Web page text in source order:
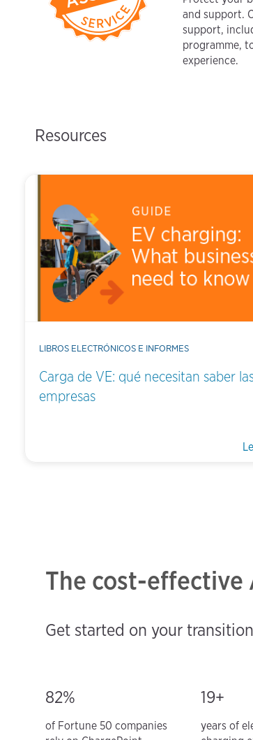
and support.
support,
programme,
experience.
Resources
LIBROS ELECTRÓNICOS E INFORMES
Carga de VE: qué necesitan saber
empresas
The cost-effective
Get started on your
82%
of Fortune 50 companies
19+
years of